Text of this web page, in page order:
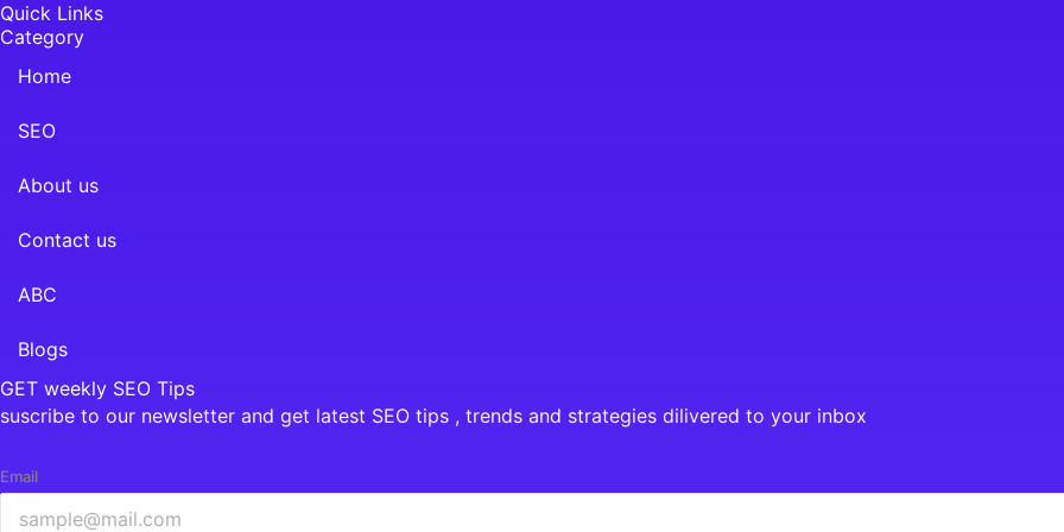
Quick Links
Category
Home
SEO
About us
Contact us
ABC
Blogs
GET weekly SEO Tips
suscribe to our newsletter and get latest SEO tips , trends and strategies dilivered to your inbox
Email